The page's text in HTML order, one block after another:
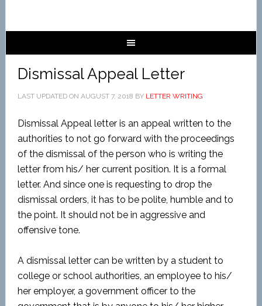
Dismissal Appeal Letter
LAST UPDATED ON AUGUST 7, 2018 BY LETTER WRITING
Dismissal Appeal letter is an appeal written to the
authorities to not go forward with the proceedings
of the dismissal of the person who is writing the
letter from his/ her current position. It is a formal
letter. And since one is requesting to drop the
dismissal orders, it has to be polite, humble and to
the point. It should not be in aggressive and
offensive tone.
A dismissal letter can be written by a student to
college or school authorities, an employee to his/
her employer, a government officer to the